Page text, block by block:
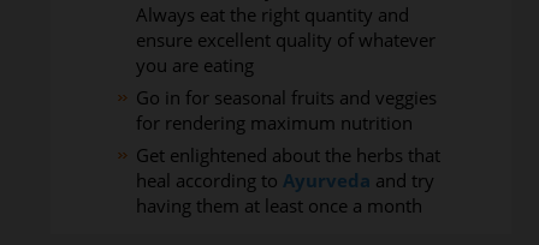
Always eat the right quantity and
ensure excellent quality of whatever
you are eating
Go in for seasonal fruits and veggies
for rendering maximum nutrition
Get enlightened about the herbs that
heal according toAyurveda and try
having them at least once a month